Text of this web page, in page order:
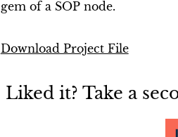
gem of a SOP node.
Download Project File
Liked it? Take a